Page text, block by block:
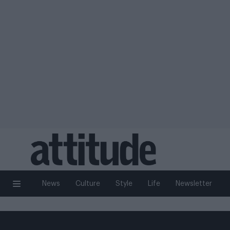
News Culture Style Life Newsletter